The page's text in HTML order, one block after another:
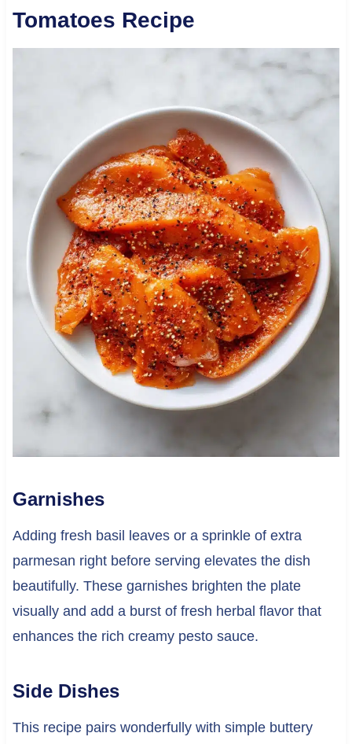
Tomatoes Recipe
Garnishes
Adding fresh basil leaves or a sprinkle of extra
parmesan right before serving elevates the dish
beautifully. These garnishes brighten the plate
visually and add a burst of fresh herbal flavor that
enhances the rich creamy pesto sauce.
Side Dishes
This recipe pairs wonderfully with simple buttery